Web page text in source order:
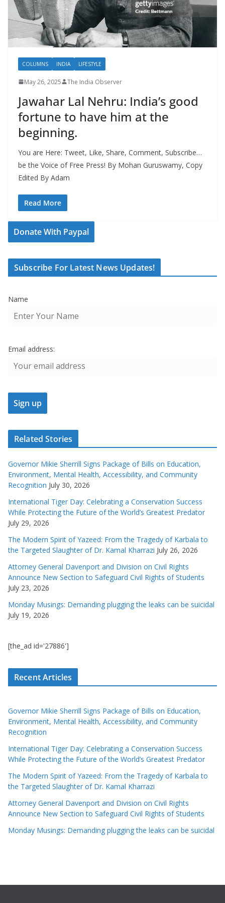
COLUMNS INDIA LIFESTYLE
May 26, 2025 The India Observer
Jawahar Lal Nehru: India’s good
fortune to have him at the
beginning.
You are Here: Tweet, Like, Share, Comment, Subscribe…
be the Voice of Free Press! By Mohan Guruswamy, Copy
Edited By Adam
Read More
Donate With Paypal
Subscribe For Latest News Updates!
Name
Email address:
Related Stories
Governor Mikie Sherrill Signs Package of Bills on Education,
Environment, Mental Health, Accessibility, and Community
Recognition July 30, 2026
International Tiger Day: Celebrating a Conservation Success
While Protecting the Future of the World’s Greatest Predator
July 29, 2026
The Modern Spirit of Yazeed: From the Tragedy of Karbala to
the Targeted Slaughter of Dr. Kamal Kharrazi July 26, 2026
Attorney General Davenport and Division on Civil Rights
Announce New Section to Safeguard Civil Rights of Students
July 23, 2026
Monday Musings: Demanding plugging the leaks can be suicidal
July 19, 2026
[the_ad id='27886']
Recent Articles
Governor Mikie Sherrill Signs Package of Bills on Education,
Environment, Mental Health, Accessibility, and Community
Recognition
International Tiger Day: Celebrating a Conservation Success
While Protecting the Future of the World’s Greatest Predator
The Modern Spirit of Yazeed: From the Tragedy of Karbala to
the Targeted Slaughter of Dr. Kamal Kharrazi
Attorney General Davenport and Division on Civil Rights
Announce New Section to Safeguard Civil Rights of Students
Monday Musings: Demanding plugging the leaks can be suicidal